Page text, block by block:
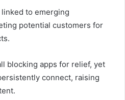
to emerging
potential customers for
blocking apps for relief, yet
connect, raising